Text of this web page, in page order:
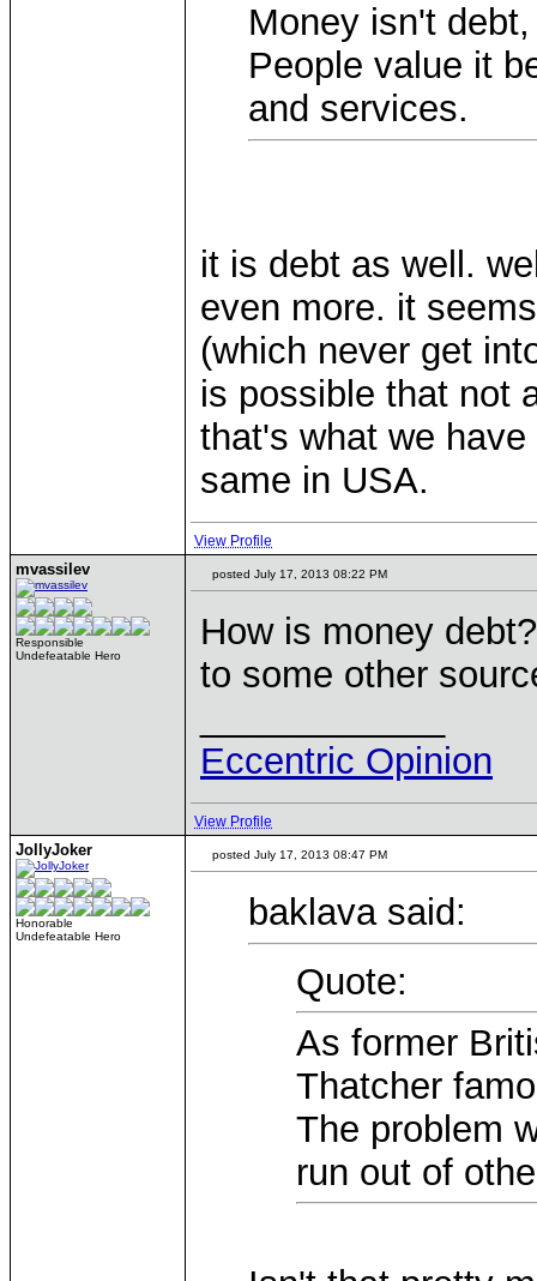
Money isn't
People value it
and services.
it is debt as well.
even more. it
(which never get
is possible that not
that's what we
same in USA.
View Profile
mvassilev
Responsible
Undefeatable Hero
posted July 17, 2013 08:22 PM
How is money
to some other
Eccentric Opinion
View Profile
JollyJoker
Honorable
Undefeatable Hero
posted July 17, 2013 08:47 PM
baklava said:
Quote:
As former
Thatcher
The problem
run out of